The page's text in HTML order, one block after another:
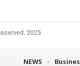
2025
NEWS